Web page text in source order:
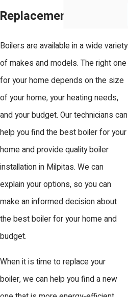
Replacement
Boilers are available in a wide variety
of makes and models. The right one
for your home depends on the size
of your home, your heating needs,
and your budget. Our technicians can
help you find the best boiler for your
home and provide quality boiler
installation in Milpitas. We can
explain your options, so you can
make an informed decision about
the best boiler for your home and
budget.
When it is time to replace your
boiler, we can help you find a new